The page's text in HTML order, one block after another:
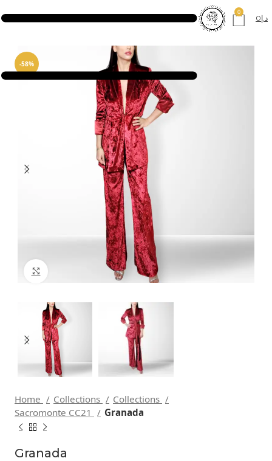
0
د.إ0
-58%
Click to enlarge
Home Collections
Collections
Sacromonte CC21
Granada
Granada